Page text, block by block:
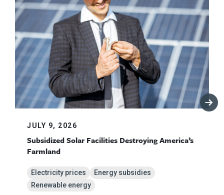
JULY 9, 2026
Subsidized Solar Facilities Destroying America’s
Farmland
Electricity prices
Energy subsidies
Renewable energy